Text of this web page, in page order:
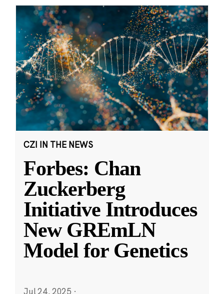
CZI IN THE NEWS
Forbes: Chan
Zuckerberg
Initiative Introduces
New GREmLN
Model for Genetics
Jul 24, 2025 ·